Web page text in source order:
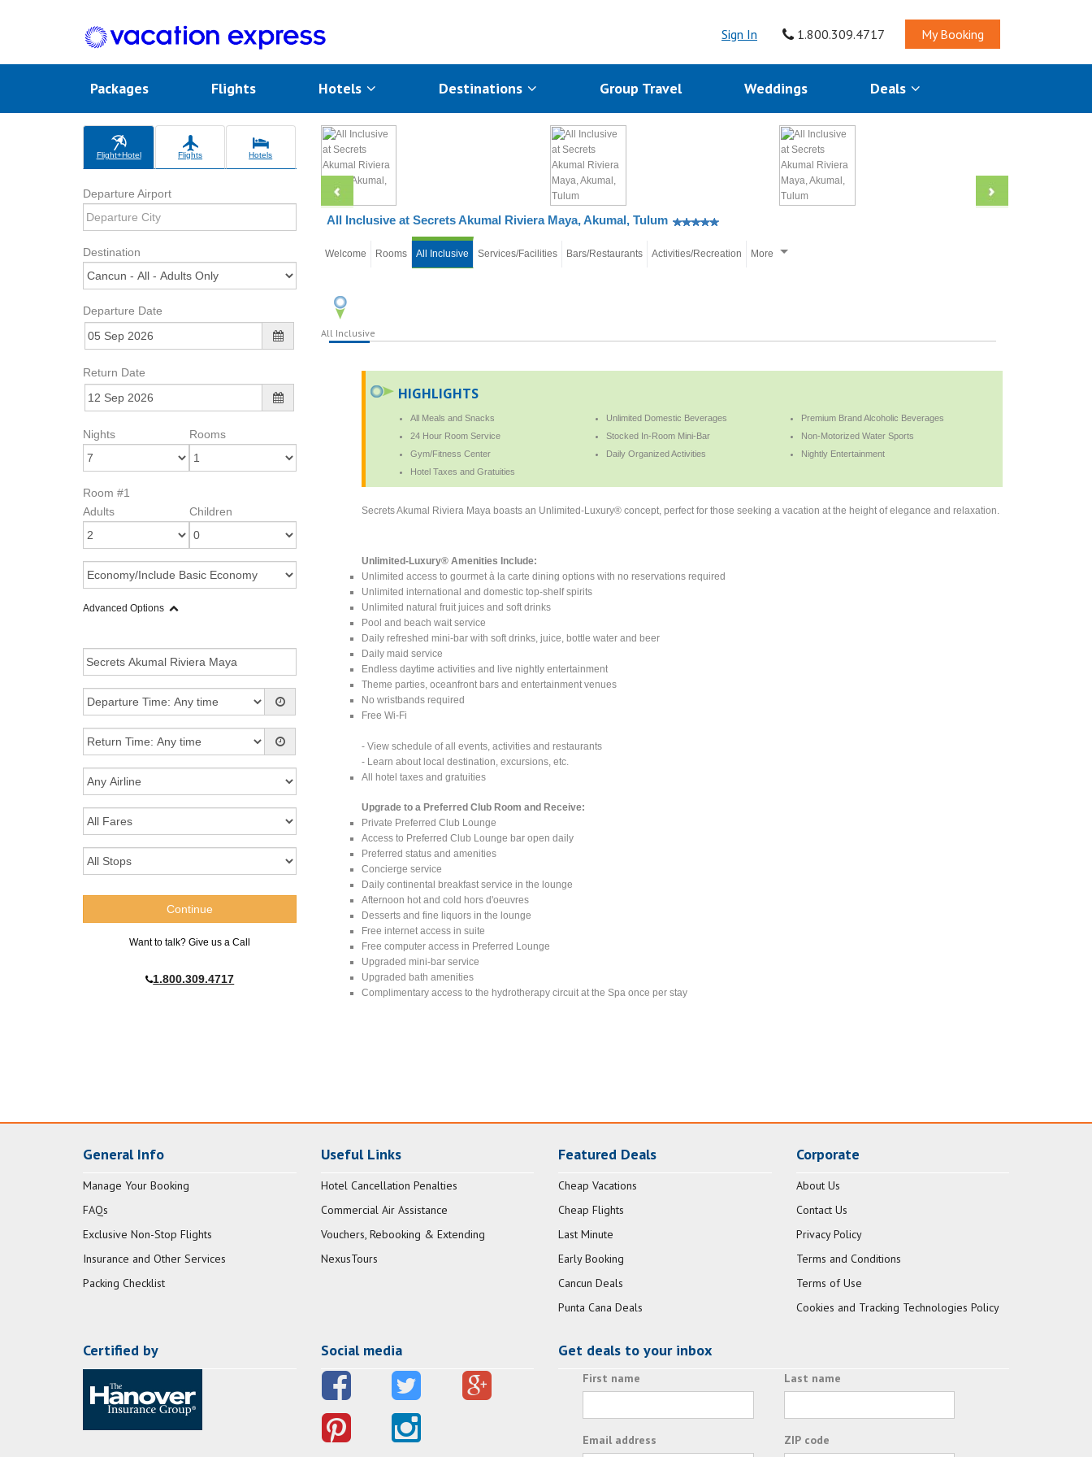
Sign In 1.800.309.4717 My Booking
Packages Flights Hotels Destinations Group Travel Weddings Deals
Flight+Hotel Flights Hotels
Departure Airport
Destination
Departure Date
Return Date
Nights Rooms
Room #1
Adults
Children
Advanced Options
Want to talk? Give us a Call
1.800.309.4717
All Inclusive at Secrets Akumal Riviera Maya, Akumal, Tulum
Welcome Rooms All Inclusive Services/Facilities Bars/Restaurants Activities/Recreation More
All Inclusive
HIGHLIGHTS
All Meals and Snacks Unlimited Domestic Beverages
Premium Brand Alcoholic Beverages
24 Hour Room Service
Stocked In-Room Mini-Bar
Non-Motorized Water Sports
Gym/Fitness Center
Daily Organized Activities
Nightly Entertainment
Hotel Taxes and Gratuities
Secrets Akumal Riviera Maya boasts an Unlimited-Luxury® concept, perfect for those seeking a vacation at the height of elegance and relaxation.
Unlimited-Luxury® Amenities Include:
Unlimited access to gourmet à la carte dining options with no reservations required
Unlimited international and domestic top-shelf spirits
Unlimited natural fruit juices and soft drinks
Pool and beach wait service
Daily refreshed mini-bar with soft drinks, juice, bottle water and beer
Daily maid service
Endless daytime activities and live nightly entertainment
Theme parties, oceanfront bars and entertainment venues
No wristbands required
Free Wi-Fi
- View schedule of all events, activities and restaurants
- Learn about local destination, excursions, etc.
All hotel taxes and gratuities
Upgrade to a Preferred Club Room and Receive:
Private Preferred Club Lounge
Access to Preferred Club Lounge bar open daily
Preferred status and amenities
Concierge service
Daily continental breakfast service in the lounge
Afternoon hot and cold hors d'oeuvres
Desserts and fine liquors in the lounge
Free internet access in suite
Free computer access in Preferred Lounge
Upgraded mini-bar service
Upgraded bath amenities
Complimentary access to the hydrotherapy circuit at the Spa once per stay
General Info
Manage Your Booking
FAQs
Exclusive Non-Stop Flights
Insurance and Other Services
Packing Checklist
Useful Links
Hotel Cancellation Penalties
Commercial Air Assistance
Vouchers, Rebooking & Extending
NexusTours
Featured Deals
Cheap Vacations
Cheap Flights
Last Minute
Early Booking
Cancun Deals
Punta Cana Deals
Corporate
About Us
Contact Us
Privacy Policy
Terms and Conditions
Terms of Use
Cookies and Tracking Technologies Policy
Certified by Social media Get deals to your inbox
First name Last name
Email address ZIP code